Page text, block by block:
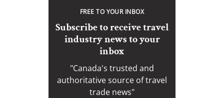
FREE TO YOUR INBOX
Subscribe to receive travel
industry news to your
inbox
"Canada's trusted and
authoritative source of travel
trade news"